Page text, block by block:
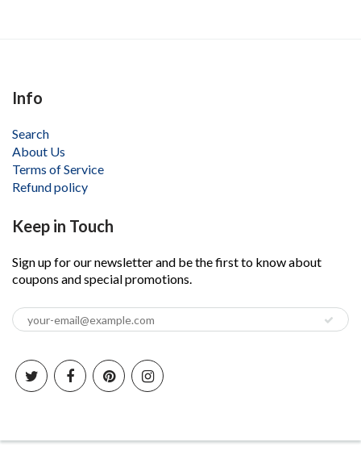
Info
Search
About Us
Terms of Service
Refund policy
Keep in Touch
Sign up for our newsletter and be the first to know about
coupons and special promotions.